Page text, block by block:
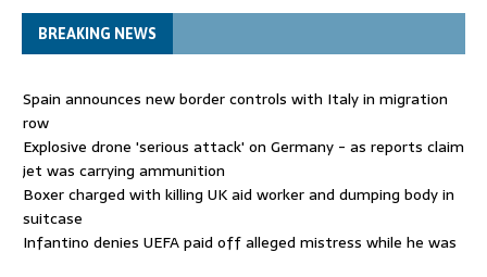
BREAKING NEWS
Spain announces new border controls with Italy in migration
row
Explosive drone 'serious attack' on Germany - as reports claim
jet was carrying ammunition
Boxer charged with killing UK aid worker and dumping body in
suitcase
Infantino denies UEFA paid off alleged mistress while he was